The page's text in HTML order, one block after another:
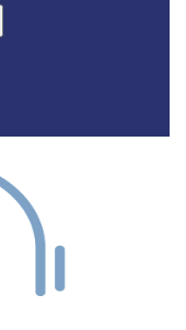
Please leave this